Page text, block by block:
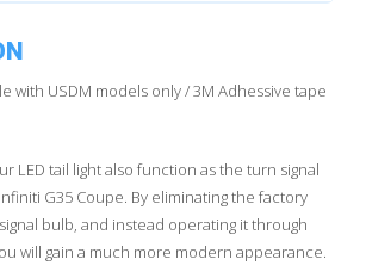
with USDM models only / 3M Adhessive tape
LED tail light also function as the turn signal
G35 Coupe. By eliminating the factory
bulb, and instead operating it through
will gain a much more modern appearance.